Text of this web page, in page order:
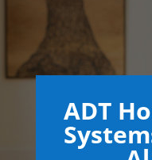
ADT